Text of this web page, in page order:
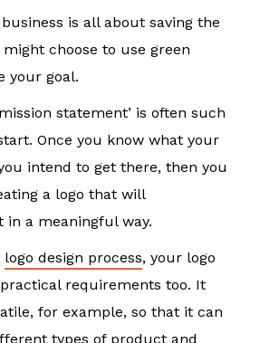
is all about saving the
choose to use green
your goal.
statement’ is often such
Once you know what your
intend to get there, then you
a logo that will
in a meaningful way.
logo design process, your logo
requirements too. It
for example, so that it can
types of product and